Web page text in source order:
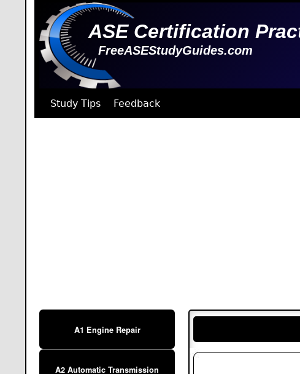
ASE Certification
FreeASEStudyGuides.com
Study Tips Feedback
A1 Engine Repair
A2 Automatic Transmission